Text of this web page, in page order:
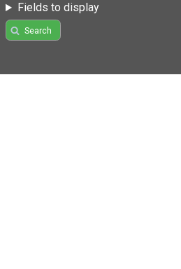
Fields to display
Search